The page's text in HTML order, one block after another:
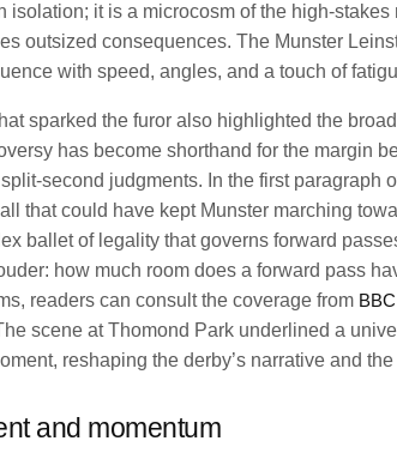
isolation; it is a microcosm of the high-
outsized consequences. The Munster
with speed, angles, and a touch of
sparked the furor also highlighted the
has become shorthand for the margin
second judgments. In the first paragraph
that could have kept Munster marching
ballet of legality that governs forward
how much room does a forward pass
readers can consult the coverage from
scene at Thomond Park underlined a
reshaping the derby’s narrative and
and momentum